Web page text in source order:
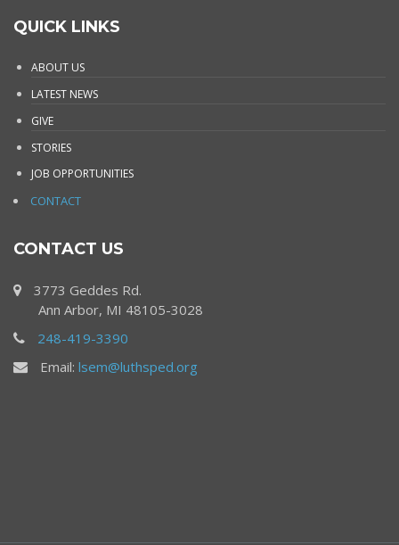
QUICK LINKS
ABOUT US
LATEST NEWS
GIVE
STORIES
JOB OPPORTUNITIES
CONTACT
CONTACT US
3773 Geddes Rd.
Ann Arbor, MI 48105-3028
248-419-3390
Email: lsem@luthsped.org